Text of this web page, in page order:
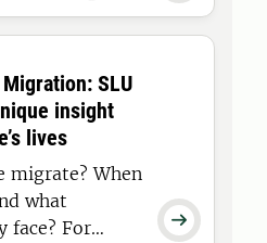
being added
is to
worldwide,
the Swedish
Sciences
moose

SLU
insight
lives
migrate? When
what
face? For